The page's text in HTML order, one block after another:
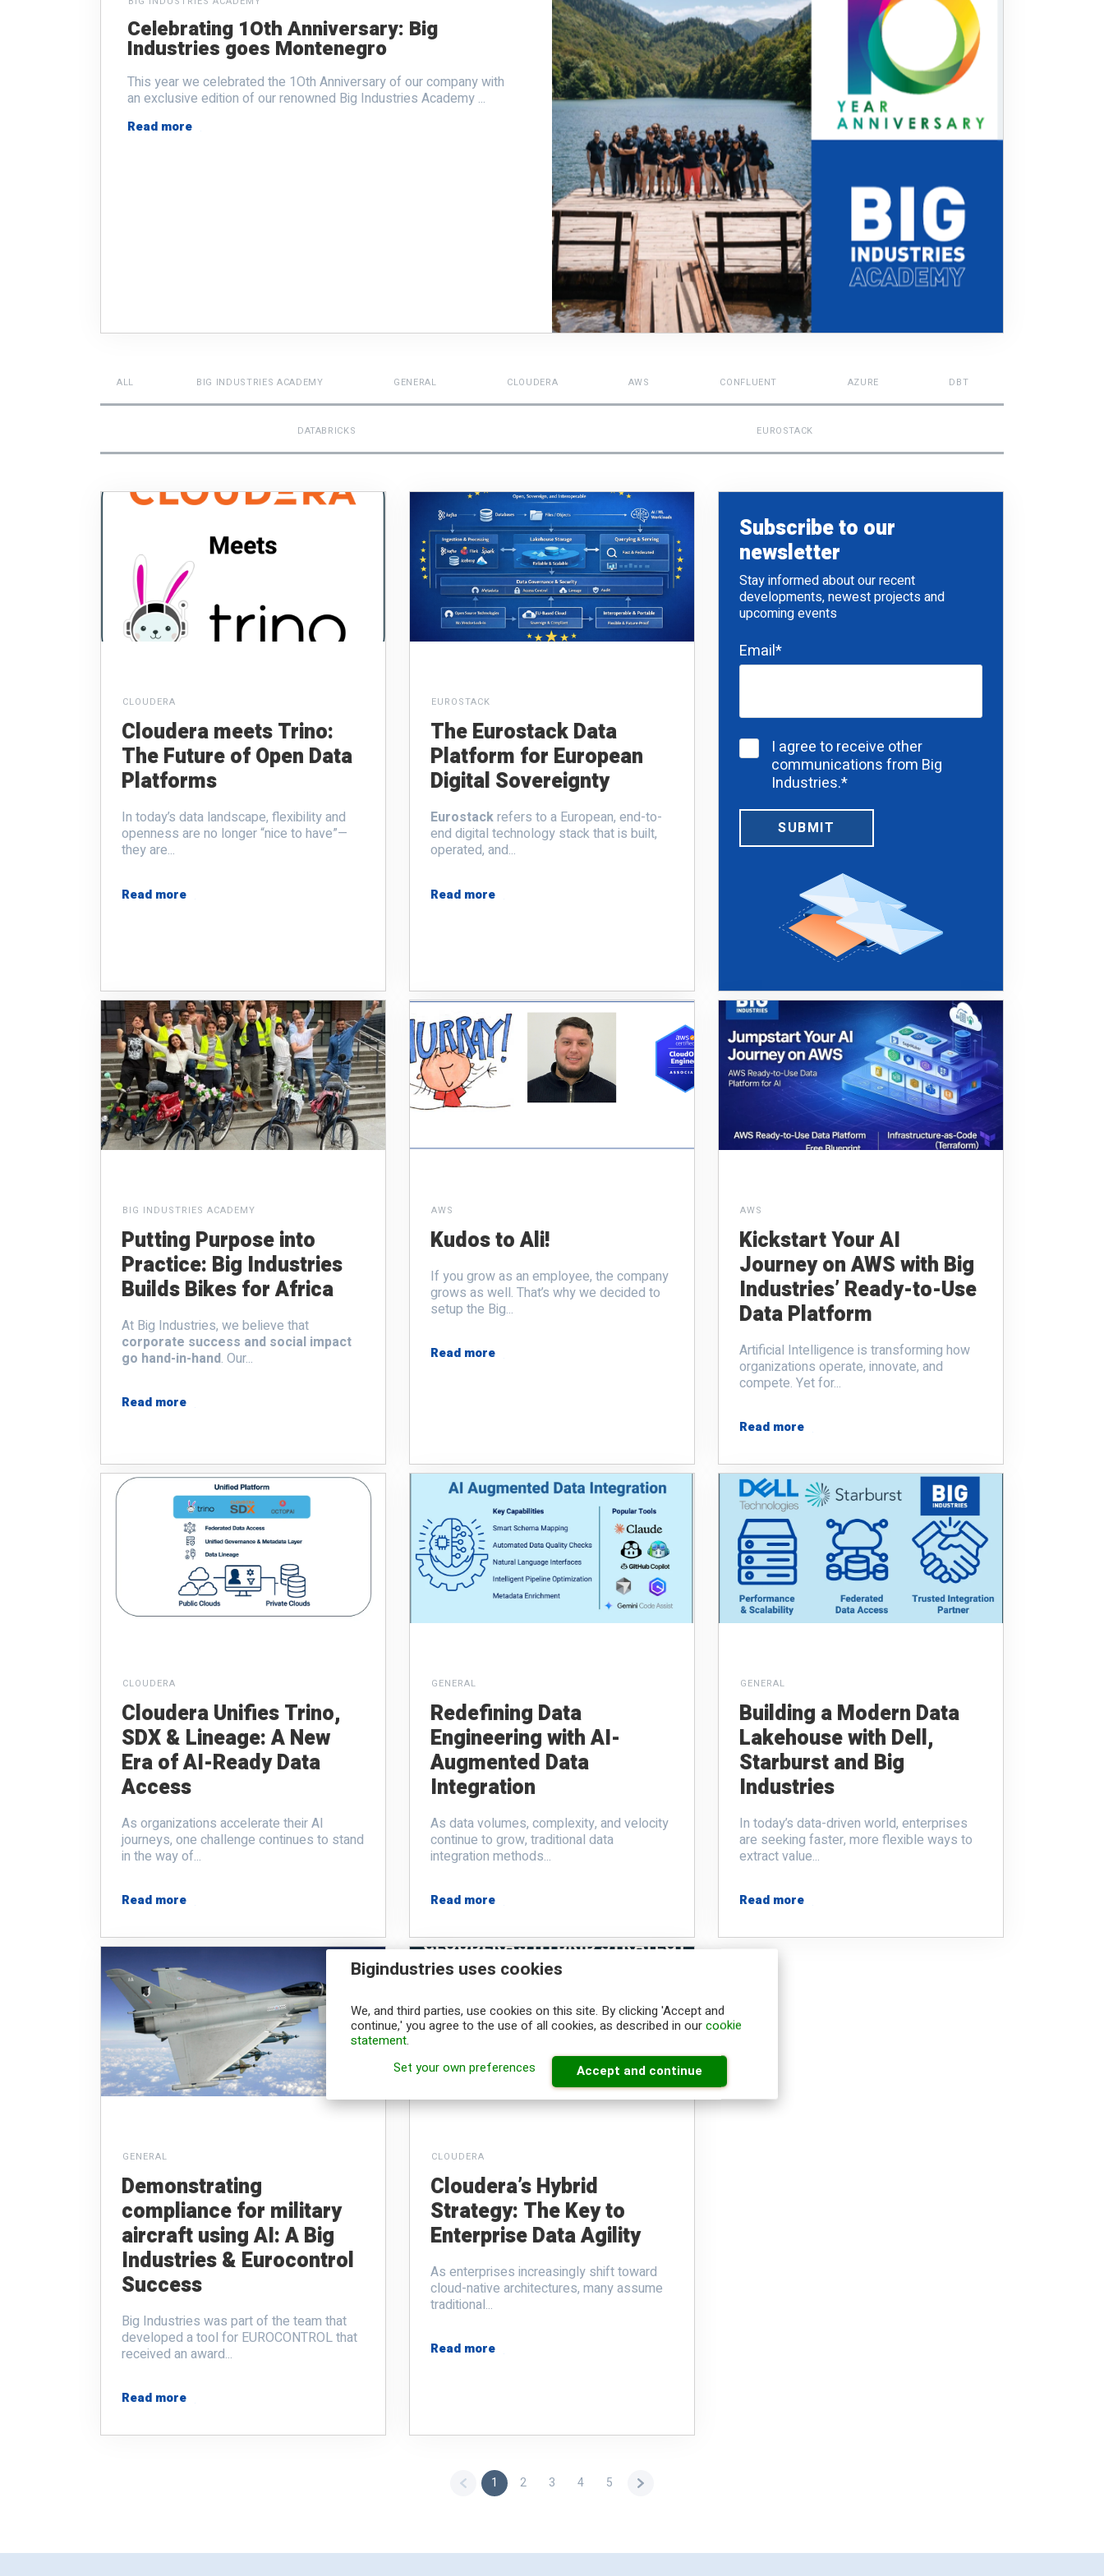
Bigindustries uses cookies
We, and third parties, use cookies on this site. By clicking 'Accept and
continue,' you agree to the use of all cookies, as described in ourcookie
statement.
Set your own preferences Accept and continue
Celebrating 1Oth Anniversary: Big
Industries goes Montenegro
This year we celebrated the 1Oth Anniversary of our company with
an exclusive edition of our renowned Big Industries Academy ...
Read more
ALL BIG INDUSTRIES ACADEMY GENERAL CLOUDERA AWS CONFLUENT AZURE DBT
DATABRICKS EUROSTACK
CLOUDERA
Cloudera meets Trino:
The Future of Open Data
Platforms
In today’s data landscape, flexibility and
openness are no longer “nice to have”—
they are...
Read more
EUROSTACK
The Eurostack Data
Platform for European
Digital Sovereignty
Eurostackrefers to a European, end-to-
end digital technology stack that is built,
operated, and...
Read more
Subscribe to our
newsletter
Stay informed about our recent
developments, newest projects and
upcoming events
Email*
I agree to receive other
communications from Big
Industries.*
BIG INDUSTRIES ACADEMY
Putting Purpose into
Practice: Big Industries
Builds Bikes for Africa
At Big Industries, we believe that
corporate success and social impact
go hand-in-hand. Our...
Read more
AWS
Kudos to Ali!
If you grow as an employee, the company
grows as well. That’s why we decided to
setup the Big...
Read more
AWS
Kickstart Your AI
Journey on AWS with Big
Industries’ Ready-to-Use
Data Platform
Artificial Intelligence is transforming how
organizations operate, innovate, and
compete. Yet for...
Read more
CLOUDERA
Cloudera Unifies Trino,
SDX & Lineage: A New
Era of AI-Ready Data
Access
As organizations accelerate their AI
journeys, one challenge continues to stand
in the way of...
Read more
GENERAL
Redefining Data
Engineering with AI-
Augmented Data
Integration
As data volumes, complexity, and velocity
continue to grow, traditional data
integration methods...
Read more
GENERAL
Building a Modern Data
Lakehouse with Dell,
Starburst and Big
Industries
In today’s data-driven world, enterprises
are seeking faster, more flexible ways to
extract value...
Read more
GENERAL
Demonstrating
compliance for military
aircraft using AI: A Big
Industries & Eurocontrol
Success
Big Industries was part of the team that
developed a tool for EUROCONTROL that
received an award...
Read more
CLOUDERA
Cloudera’s Hybrid
Strategy: The Key to
Enterprise Data Agility
As enterprises increasingly shift toward
cloud-native architectures, many assume
traditional...
Read more
1 2 3 4 5